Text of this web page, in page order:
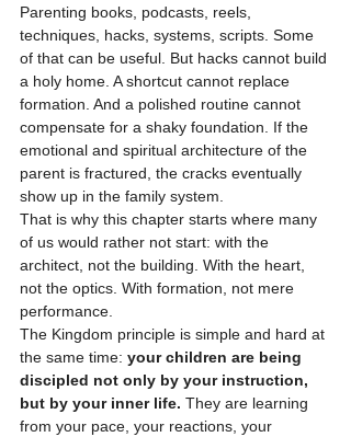
Parenting books, podcasts, reels,
techniques, hacks, systems, scripts. Some
of that can be useful. But hacks cannot build
a holy home. A shortcut cannot replace
formation. And a polished routine cannot
compensate for a shaky foundation. If the
emotional and spiritual architecture of the
parent is fractured, the cracks eventually
show up in the family system.
That is why this chapter starts where many
of us would rather not start: with the
architect, not the building. With the heart,
not the optics. With formation, not mere
performance.
The Kingdom principle is simple and hard at
the same time: your children are being
discipled not only by your instruction,
but by your inner life. They are learning
from your pace, your reactions, your